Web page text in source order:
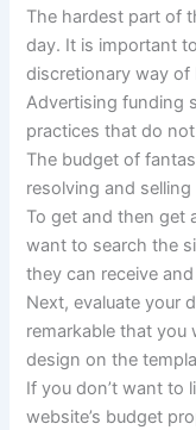
The hardest part of
day. It is important
discretionary way of
Advertising funding
practices that do
The budget of
resolving and
To get and then get
want to search the
they can receive
Next, evaluate your
remarkable that you
design on the
If you don’t want to
website’s budget